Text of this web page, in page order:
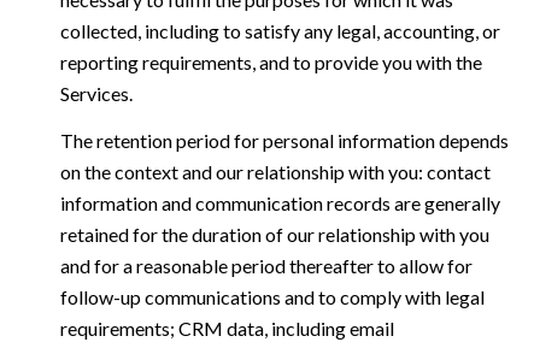
collected, including to satisfy any legal, accounting, or
reporting requirements, and to provide you with the
Services.
The retention period for personal information depends
on the context and our relationship with you: contact
information and communication records are generally
retained for the duration of our relationship with you
and for a reasonable period thereafter to allow for
follow-up communications and to comply with legal
requirements; CRM data, including email